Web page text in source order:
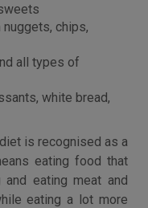
chips,
all types of
white bread,
is recognised as a
eating food that
eating meat and
eating a lot more